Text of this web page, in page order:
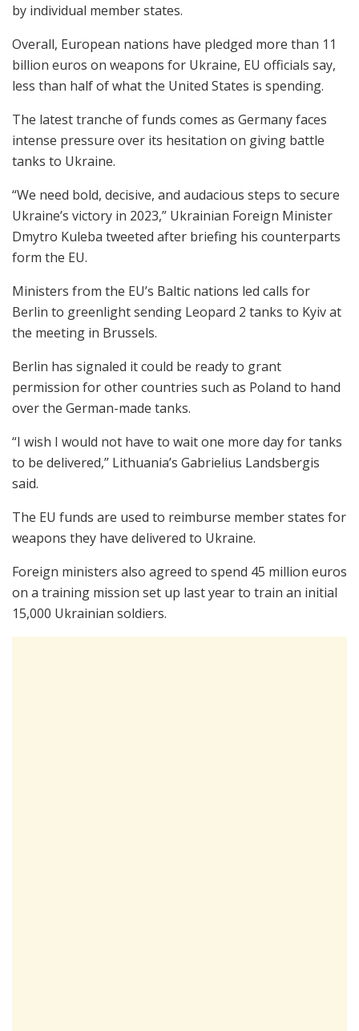
by individual member states.
Overall, European nations have pledged more than 11
billion euros on weapons for Ukraine, EU officials say,
less than half of what the United States is spending.
The latest tranche of funds comes as Germany faces
intense pressure over its hesitation on giving battle
tanks to Ukraine.
“We need bold, decisive, and audacious steps to secure
Ukraine’s victory in 2023,” Ukrainian Foreign Minister
Dmytro Kuleba tweeted after briefing his counterparts
form the EU.
Ministers from the EU’s Baltic nations led calls for
Berlin to greenlight sending Leopard 2 tanks to Kyiv at
the meeting in Brussels.
Berlin has signaled it could be ready to grant
permission for other countries such as Poland to hand
over the German-made tanks.
“I wish I would not have to wait one more day for tanks
to be delivered,” Lithuania’s Gabrielius Landsbergis
said.
The EU funds are used to reimburse member states for
weapons they have delivered to Ukraine.
Foreign ministers also agreed to spend 45 million euros
on a training mission set up last year to train an initial
15,000 Ukrainian soldiers.